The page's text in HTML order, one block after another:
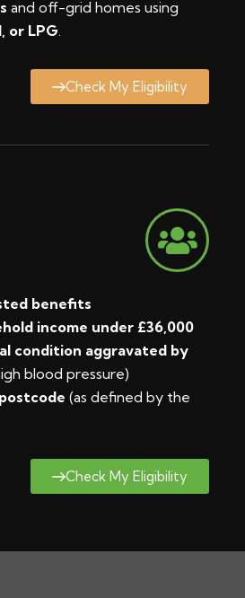
and off-grid homes using
or LPG.
Check My Eligibility
benefits
income under £36,000
condition aggravated by
blood pressure)
(as defined by the
Check My Eligibility